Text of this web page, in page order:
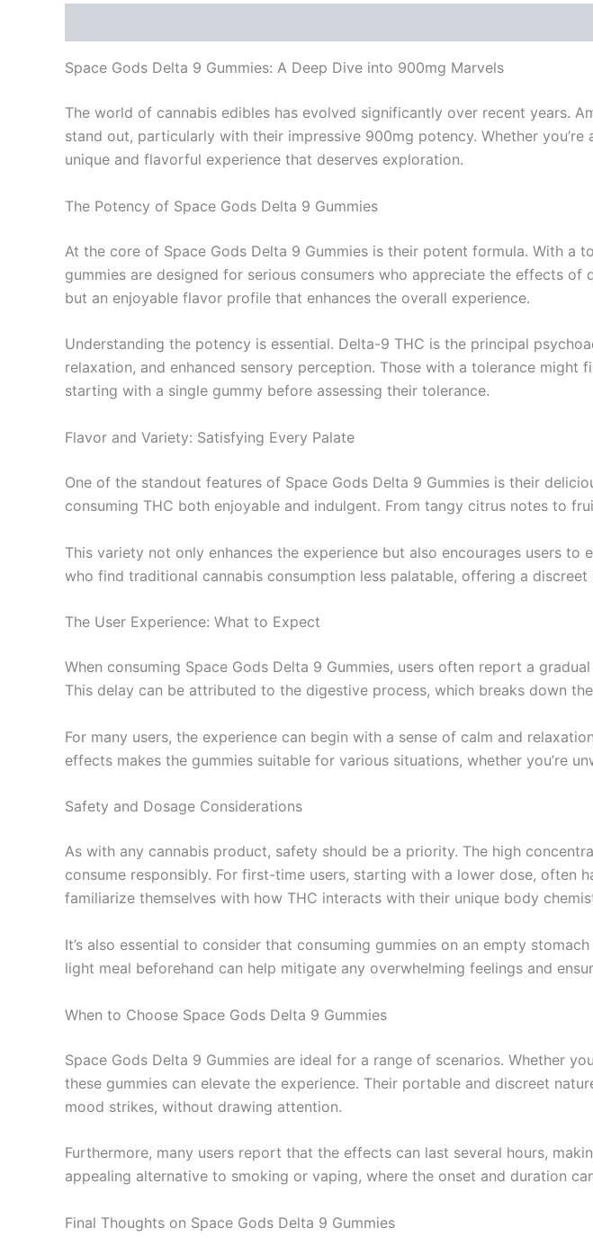
Space Gods Delta 9 Gummies: A Deep Dive into 900mg Marvels
The world of cannabis edibles has evolved significantly over recent years.
stand out, particularly with their impressive 900mg potency. Whether
unique and flavorful experience that deserves exploration.
The Potency of Space Gods Delta 9 Gummies
At the core of Space Gods Delta 9 Gummies is their potent formula. With
gummies are designed for serious consumers who appreciate the effects
but an enjoyable flavor profile that enhances the overall experience.
Understanding the potency is essential. Delta-9 THC is the principal
relaxation, and enhanced sensory perception. Those with a tolerance
starting with a single gummy before assessing their tolerance.
Flavor and Variety: Satisfying Every Palate
One of the standout features of Space Gods Delta 9 Gummies is their
consuming THC both enjoyable and indulgent. From tangy citrus notes to
This variety not only enhances the experience but also encourages users
who find traditional cannabis consumption less palatable, offering a
The User Experience: What to Expect
When consuming Space Gods Delta 9 Gummies, users often report a
This delay can be attributed to the digestive process, which breaks down
For many users, the experience can begin with a sense of calm and
effects makes the gummies suitable for various situations, whether you’re
Safety and Dosage Considerations
As with any cannabis product, safety should be a priority. The high
consume responsibly. For first-time users, starting with a lower dose, often
familiarize themselves with how THC interacts with their unique body
It’s also essential to consider that consuming gummies on an empty
light meal beforehand can help mitigate any overwhelming feelings and
When to Choose Space Gods Delta 9 Gummies
Space Gods Delta 9 Gummies are ideal for a range of scenarios. Whether
these gummies can elevate the experience. Their portable and discreet
mood strikes, without drawing attention.
Furthermore, many users report that the effects can last several hours,
appealing alternative to smoking or vaping, where the onset and duration
Final Thoughts on Space Gods Delta 9 Gummies